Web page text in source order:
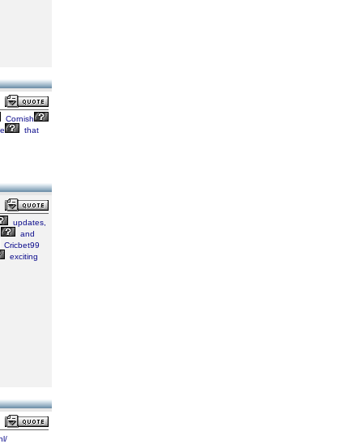
Cornish
that
updates,
and
Cricbet99
exciting